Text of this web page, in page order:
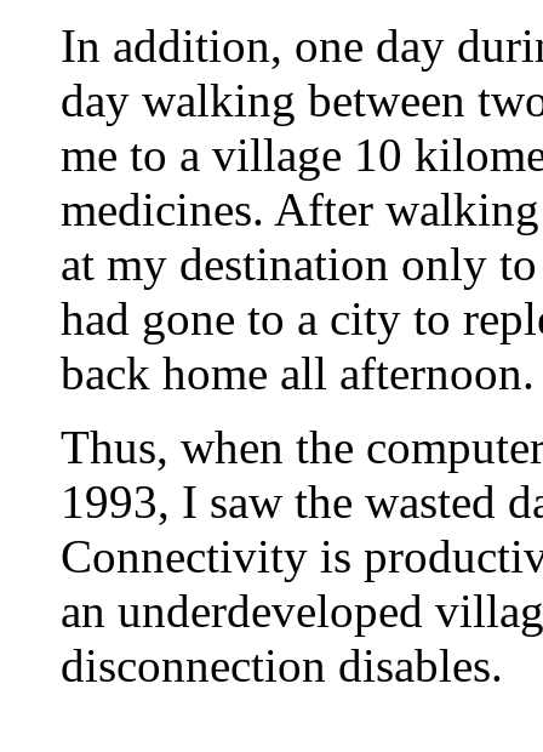
In addition, one day
day walking between
me to a village 10
medicines. After
at my destination only
had gone to a city to
back home all afternoon.
Thus, when the
1993, I saw the wasted
Connectivity is
an underdeveloped
disconnection disables.